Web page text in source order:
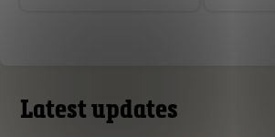
Latest updates